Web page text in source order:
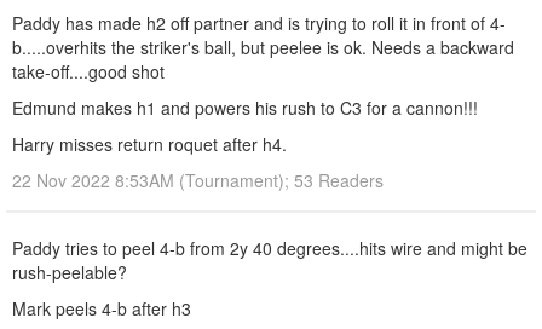
Paddy has made h2 off partner and is trying to roll it in front of 4-
b.....overhits the striker's ball, but peelee is ok. Needs a backward
take-off....good shot
Edmund makes h1 and powers his rush to C3 for a cannon!!!
Harry misses return roquet after h4.
22 Nov 2022 8:53AM (Tournament); 53 Readers
Paddy tries to peel 4-b from 2y 40 degrees....hits wire and might be
rush-peelable?
Mark peels 4-b after h3